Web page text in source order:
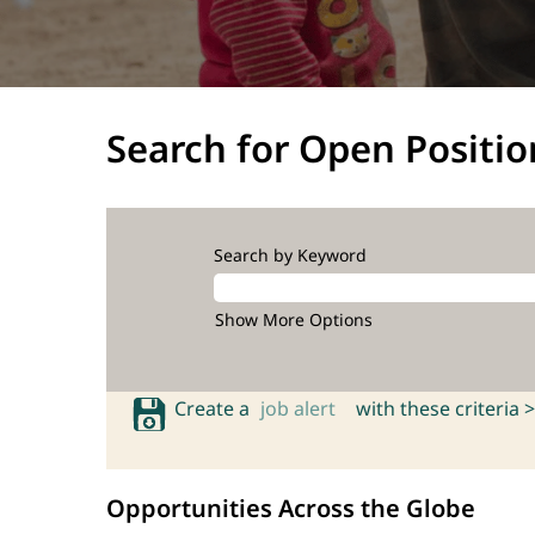
Search for Open
Search by Keyword
Show More Options
Create a job alert with these criteria >
Opportunities Across the Globe